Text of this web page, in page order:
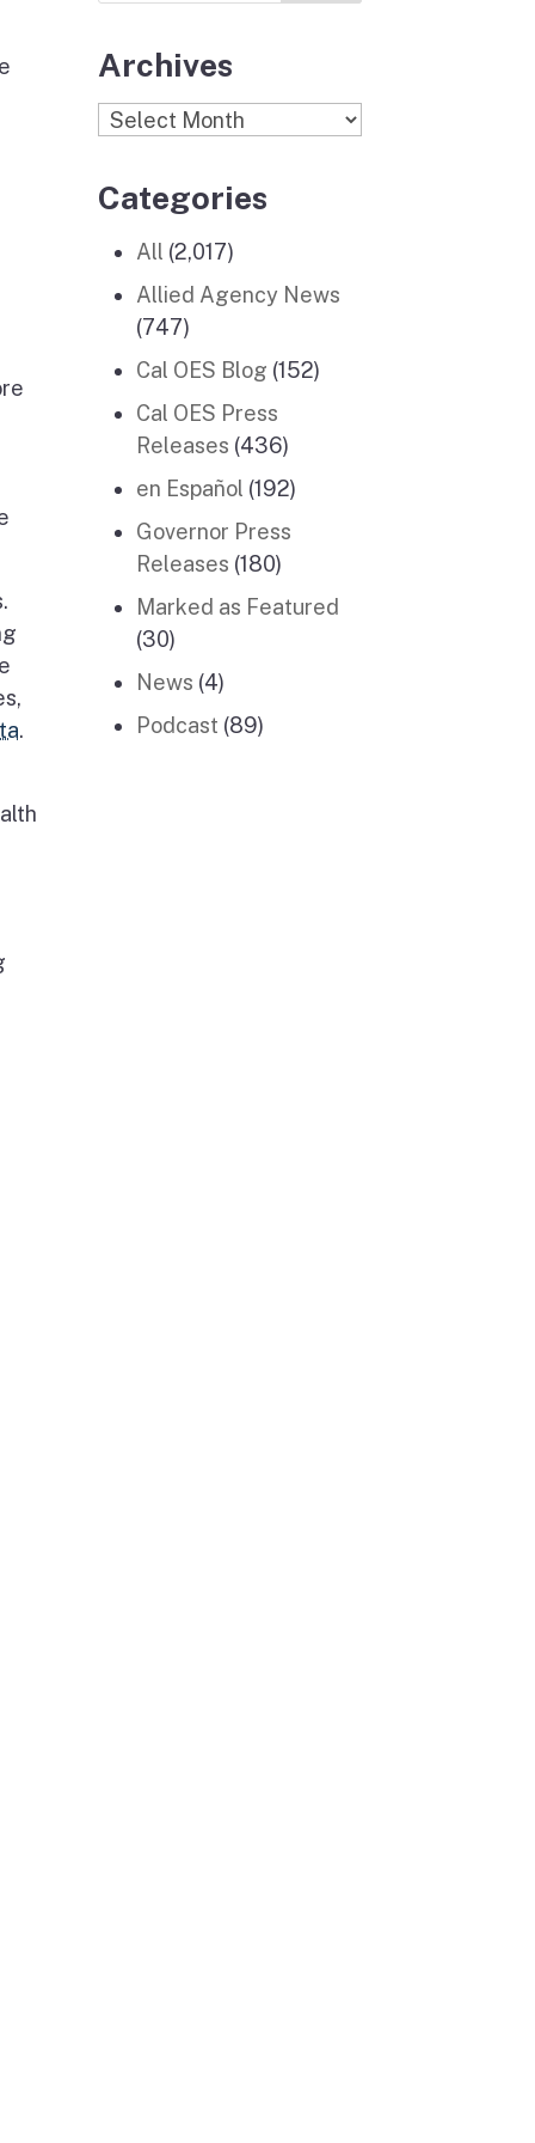
.
Archives
Archives
Categories
All (2,017)
Allied Agency News
(747)
Cal OES Blog (152)
Cal OES Press
Releases (436)
en Español (192)
Governor Press
Releases (180)
Marked as Featured
(30)
News (4)
Podcast (89)